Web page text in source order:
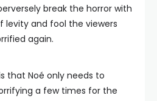
break the horror with
levity and fool the viewers
again.
that Noé only needs to
a few times for the